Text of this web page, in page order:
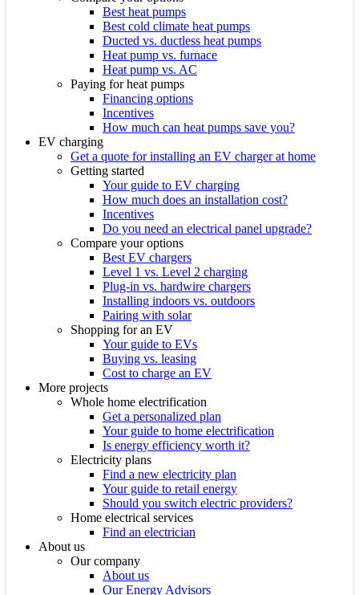
Best heat pumps
Best cold climate heat pumps
Ducted vs. ductless heat pumps
Heat pump vs. furnace
Heat pump vs. AC
Paying for heat pumps
Financing options
Incentives
How much can heat pumps save you?
EV charging
Get a quote for installing an EV charger at home
Getting started
Your guide to EV charging
How much does an installation cost?
Incentives
Do you need an electrical panel upgrade?
Compare your options
Best EV chargers
Level 1 vs. Level 2 charging
Plug-in vs. hardwire chargers
Installing indoors vs. outdoors
Pairing with solar
Shopping for an EV
Your guide to EVs
Buying vs. leasing
Cost to charge an EV
More projects
Whole home electrification
Get a personalized plan
Your guide to home electrification
Is energy efficiency worth it?
Electricity plans
Find a new electricity plan
Your guide to retail energy
Should you switch electric providers?
Home electrical services
Find an electrician
About us
Our company
About us
Our Energy Advisors